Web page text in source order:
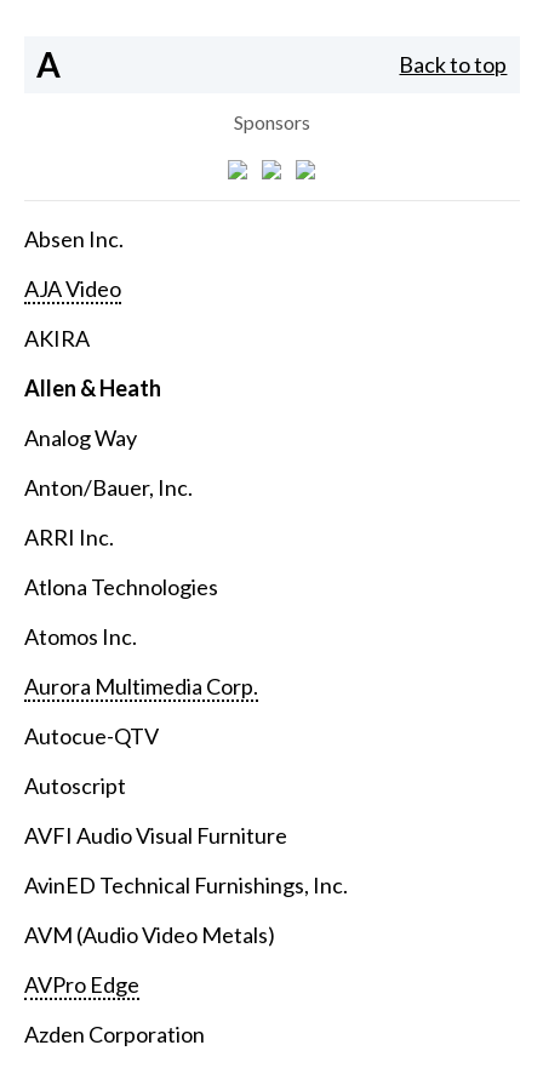
A Back to top
Sponsors
Absen Inc.
AJA Video
AKIRA
Allen & Heath
Analog Way
Anton/Bauer, Inc.
ARRI Inc.
Atlona Technologies
Atomos Inc.
Aurora Multimedia Corp.
Autocue-QTV
Autoscript
AVFI Audio Visual Furniture
AvinED Technical Furnishings, Inc.
AVM (Audio Video Metals)
AVPro Edge
Azden Corporation